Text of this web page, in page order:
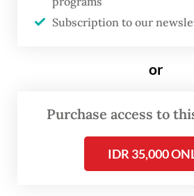
Thursday.
vaccine, which adds to the
follow-up to the agreement
Health Ministry, PT Pfizer
BioNTech SE,” said Penny,
Subscription to our
or
Purchase access to
IDR 35,000